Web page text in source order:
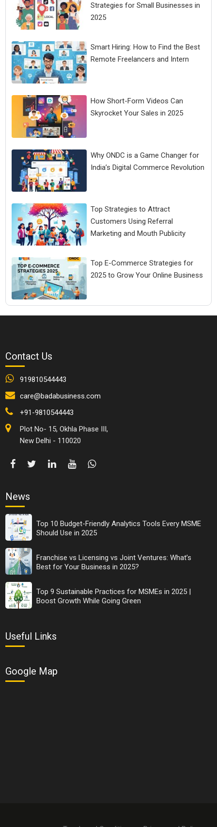
Strategies for Small Businesses in
2025
Smart Hiring: How to Find the Best
Remote Freelancers and Intern
How Short-Form Videos Can
Skyrocket Your Sales in 2025
Why ONDC is a Game Changer for
India’s Digital Commerce Revolution
Top Strategies to Attract
Customers Using Referral
Marketing and Mouth Publicity
Top E-Commerce Strategies for
2025 to Grow Your Online Business
Contact Us
919810544443
care@badabusiness.com
+91-9810544443
Plot No- 15, Okhla Phase III,
New Delhi - 110020
News
Top 10 Budget-Friendly Analytics Tools Every MSME
Should Use in 2025
Franchise vs Licensing vs Joint Ventures: What’s
Best for Your Business in 2025?
Top 9 Sustainable Practices for MSMEs in 2025 |
Boost Growth While Going Green
Useful Links
Google Map